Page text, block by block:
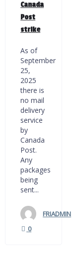
Canada
Post
strike
As of
September
25,
2025
there is
no mail
delivery
service
by
Canada
Post.
Any
packages
being
sent...
FRIADMIN
0